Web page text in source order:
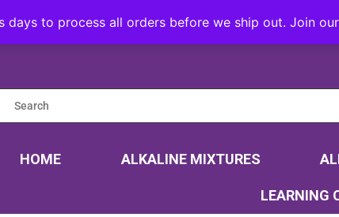
days to process all orders before we ship out. Join
HOME ALKALINE MIXTURES
LEARNING